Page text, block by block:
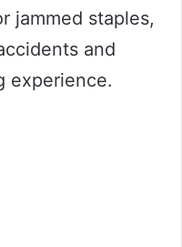
jammed staples,
and
experience.